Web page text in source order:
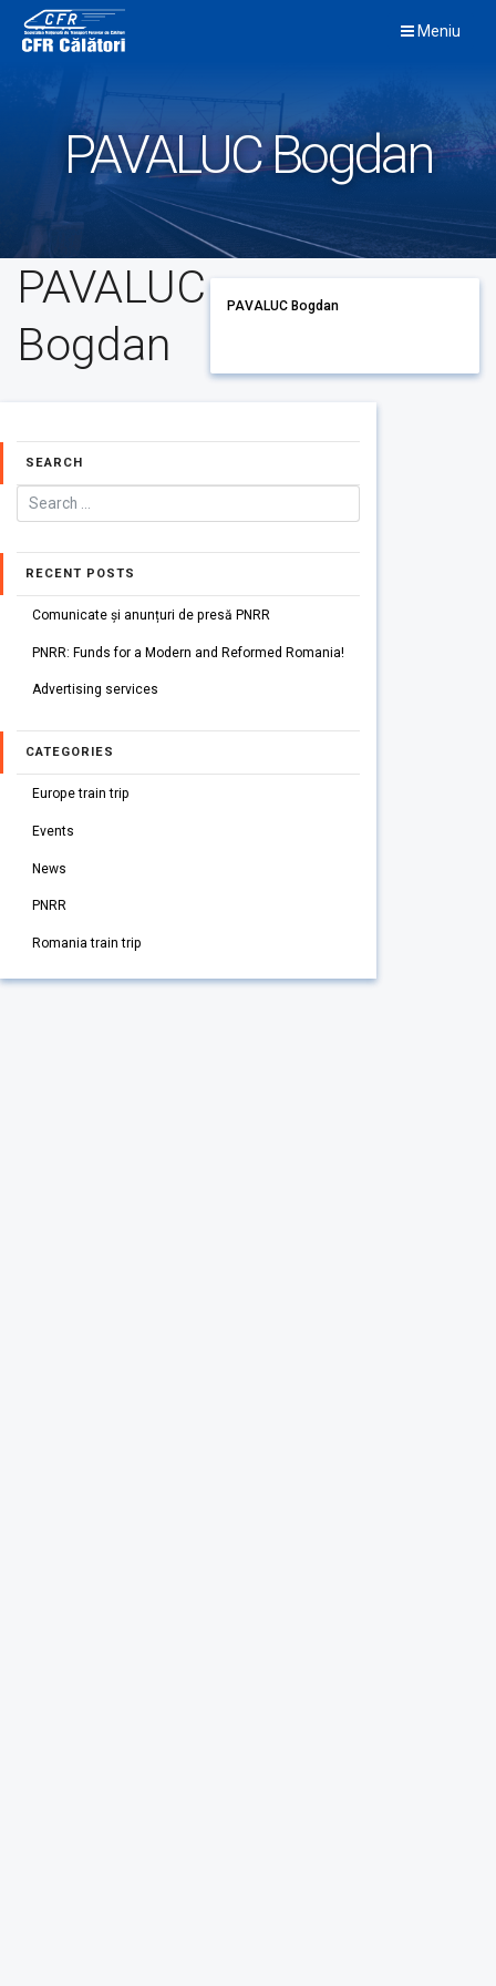
content
Meniu
PAVALUC Bogdan
PAVALUC
Bogdan
PAVALUC Bogdan
SEARCH
RECENT POSTS
Comunicate și anunțuri de presă PNRR
PNRR: Funds for a Modern and Reformed Romania!
Advertising services
CATEGORIES
Europe train trip
Events
News
PNRR
Romania train trip